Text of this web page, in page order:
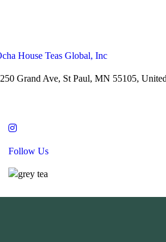
House Teas Global, Inc
Grand Ave, St Paul, MN 55105,
Follow Us